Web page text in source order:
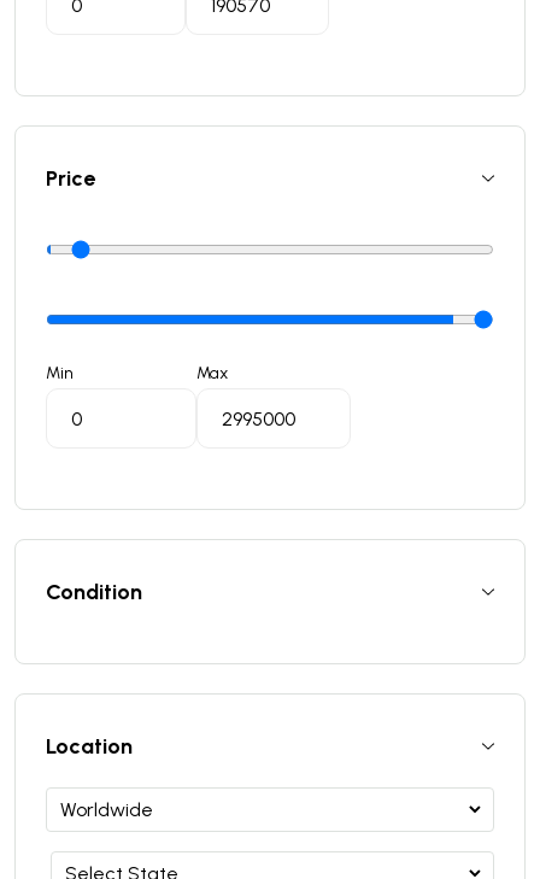
Price
Min Max
Condition
Location